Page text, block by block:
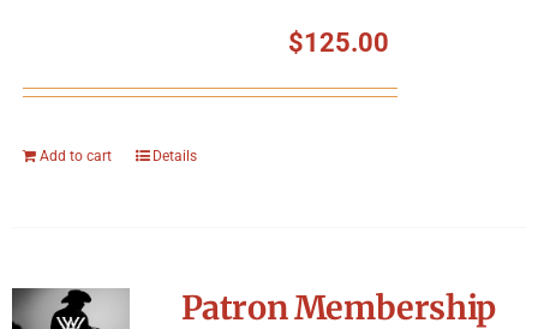
$125.00
Add to cart Details
Patron Membership